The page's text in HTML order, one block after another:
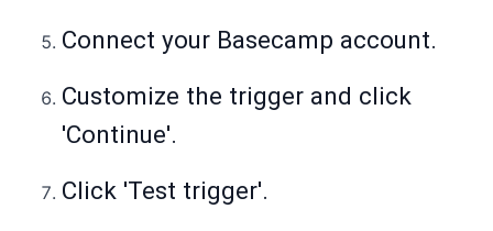
Connect your Basecamp account.
Customize the trigger and click
'Continue'.
Click 'Test trigger'.